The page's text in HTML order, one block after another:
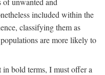
included within the
classifying them as
are more likely to
bold terms, I must offer a